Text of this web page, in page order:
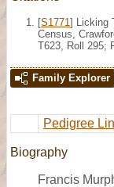
[S1771 ] Licking
Census,
T623, Roll 295;
Family Explorer
Pedigree
Biography
Francis